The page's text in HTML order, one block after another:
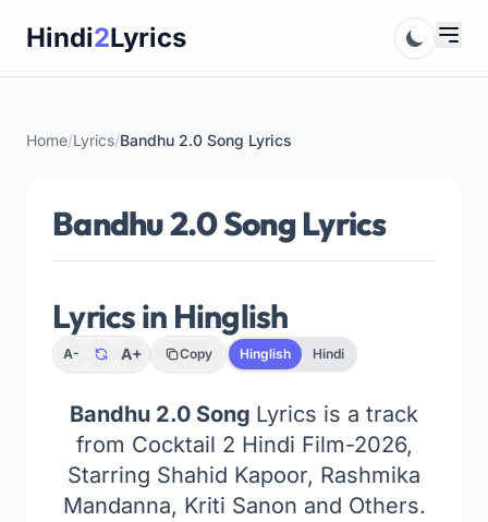
Hindi2Lyrics
Home/Lyrics/Bandhu 2.0 Song Lyrics
Bandhu 2.0 Song Lyrics
Lyrics in Hinglish
A- A+ Copy Hinglish Hindi
Bandhu 2.0 Song Lyrics is a track
from Cocktail 2 Hindi Film-2026,
Starring Shahid Kapoor, Rashmika
Mandanna, Kriti Sanon and Others.